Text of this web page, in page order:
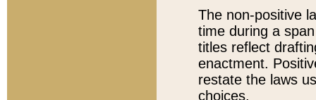
The non-positive
time during a
titles reflect
enactment.
restate the laws
choices.